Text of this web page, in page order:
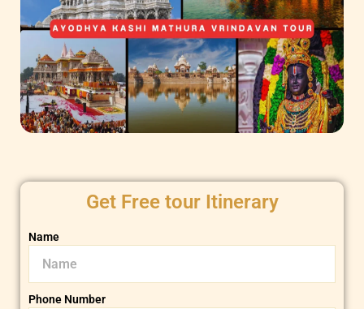
Get Free tour Itinerary
Name
Phone Number